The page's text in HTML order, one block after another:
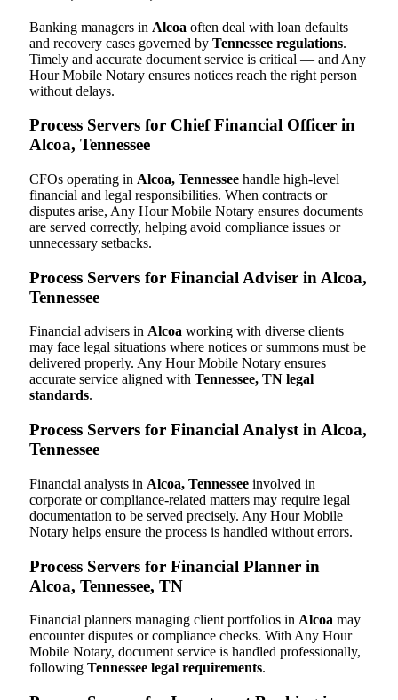
Banking managers in Alcoa often deal with loan defaults
and recovery cases governed by Tennessee regulations.
Timely and accurate document service is critical — and Any
Hour Mobile Notary ensures notices reach the right person
without delays.
Process Servers for Chief Financial Officer in
Alcoa, Tennessee
CFOs operating in Alcoa, Tennessee handle high-level
financial and legal responsibilities. When contracts or
disputes arise, Any Hour Mobile Notary ensures documents
are served correctly, helping avoid compliance issues or
unnecessary setbacks.
Process Servers for Financial Adviser in Alcoa,
Tennessee
Financial advisers in Alcoa working with diverse clients
may face legal situations where notices or summons must be
delivered properly. Any Hour Mobile Notary ensures
accurate service aligned with Tennessee, TN legal
standards.
Process Servers for Financial Analyst in Alcoa,
Tennessee
Financial analysts in Alcoa, Tennessee involved in
corporate or compliance-related matters may require legal
documentation to be served precisely. Any Hour Mobile
Notary helps ensure the process is handled without errors.
Process Servers for Financial Planner in
Alcoa, Tennessee, TN
Financial planners managing client portfolios in Alcoa may
encounter disputes or compliance checks. With Any Hour
Mobile Notary, document service is handled professionally,
following Tennessee legal requirements.